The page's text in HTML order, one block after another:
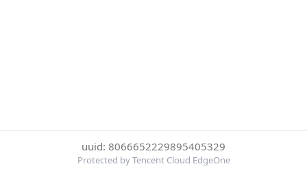
uuid: 8066652229895405329
Protected by Tencent Cloud EdgeOne